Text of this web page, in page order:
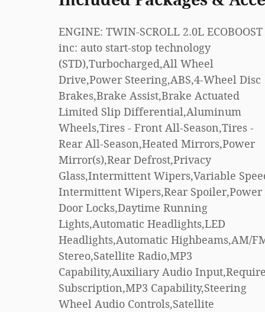
ENGINE: TWIN-SCROLL 2.0L ECOBOOST -
inc: auto start-stop technology
(STD),Turbocharged,All Wheel
Drive,Power Steering,ABS,4-Wheel Disc
Brakes,Brake Assist,Brake Actuated
Limited Slip Differential,Aluminum
Wheels,Tires - Front All-Season,Tires -
Rear All-Season,Heated Mirrors,Power
Mirror(s),Rear Defrost,Privacy
Glass,Intermittent Wipers,Variable
Intermittent Wipers,Rear Spoiler,Power
Door Locks,Daytime Running
Lights,Automatic Headlights,LED
Headlights,Automatic Highbeams,AM/
Stereo,Satellite Radio,MP3
Capability,Auxiliary Audio
Subscription,MP3 Capability,Steering
Wheel Audio Controls,Satellite
Hotspot,Smart Device Integration,Requires
Subscription,Cruise Control,Climate
Control,Multi-Zone A/C,A/C,Power Driver
Seat,Power Passenger Seat,Bucket
Seats,Heated Front Seat(s),Driver
Adjustable Lumbar,Premium Synthetic
Seats,Driver Vanity Mirror,Passenger
Vanity Mirror,Driver Illuminated Vanity
Mirror,Passenger Illuminated Visor
Mirror,Auto-Dimming
Mirror,Floor Mats,Keyless Start,Smart
Device Integration,Power Windows,Power
Door Locks,Trip
Control,Stability Control,Traction
Control,Front Side
Bag,Telematics,Requires
Subscription,Blind Spot Monitor,Cross-